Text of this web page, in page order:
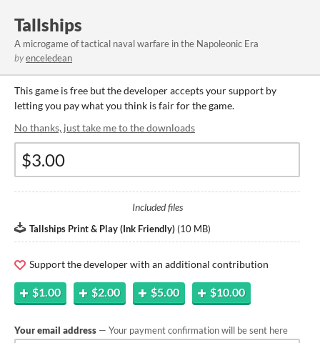
Tallships
A microgame of tactical naval warfare in the Napoleonic Era
byenceledean
This game is free but the developer accepts your support by
letting you pay what you think is fair for the game.
No thanks, just take me to the downloads
Included files
Tallships Print & Play (Ink Friendly) (10 MB)
Support the developer with an additional contribution
$1.00 $2.00 $5.00 $10.00
Your email address — Your payment confirmation will be sent here